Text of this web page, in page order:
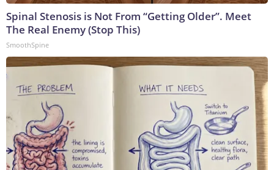
Spinal Stenosis is Not From “Getting Older”. Meet
The Real Enemy (Stop This)
SmoothSpine